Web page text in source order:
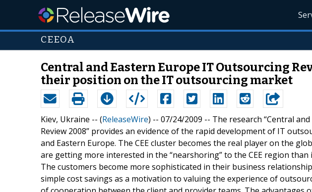
CEEOA
Central and Eastern Europe IT Outsourcing
their position on the IT outsourcing market
Kiev, Ukraine -- (ReleaseWire) -- 07/24/2009 -- The research “Central
Review 2008” provides an evidence of the rapid development of IT
and Eastern Europe. The CEE cluster becomes the real player on the
are getting more interested in the “nearshoring” to the CEE region
The customers become more sophisticated in their business
simple cost savings as a motivation to valuing the experience of